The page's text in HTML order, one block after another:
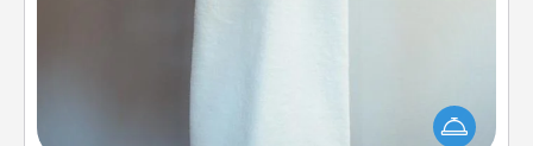
A warm towel after a shower can be incredibly
comforting. Let the towel warmer do all the work